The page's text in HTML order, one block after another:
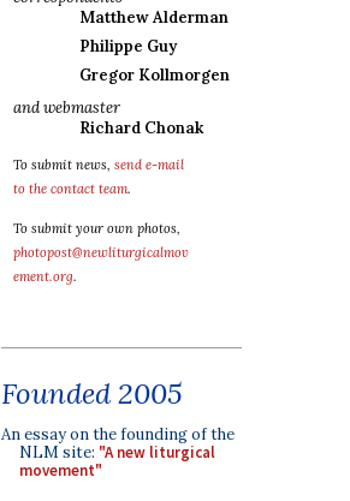
Matthew Alderman
Philippe Guy
Gregor Kollmorgen
and webmaster
Richard Chonak
To submit news, send e-mail
to the contact team.
To submit your own photos,
photopost@newliturgicalmov
ement.org.
Founded 2005
An essay on the founding of the
NLM site: "A new liturgical
movement"